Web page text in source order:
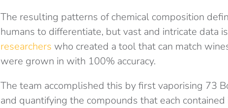
The resulting patterns of chemical composition
humans to differentiate, but vast and intricate data
researchers who created a tool that can match
were grown in with 100% accuracy.
The team accomplished this by first vaporising 73
and quantifying the compounds that each